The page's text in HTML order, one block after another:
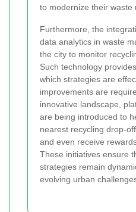
to modernize their waste
Furthermore, the
data analytics in waste
the city to monitor
Such technology
which strategies are
improvements are
innovative landscape,
are being introduced to
nearest recycling drop-
and even receive
These initiatives ensure
strategies remain
evolving urban